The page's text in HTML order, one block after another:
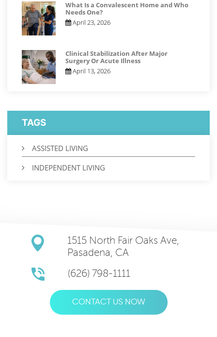
What Is a Convalescent Home and Who
Needs One?
April 23, 2026
Clinical Stabilization After Major
Surgery Or Acute Illness
April 13, 2026
TAGS
ASSISTED LIVING
INDEPENDENT LIVING
1515 North Fair Oaks Ave,
Pasadena, CA
(626) 798-1111
CONTACT US NOW